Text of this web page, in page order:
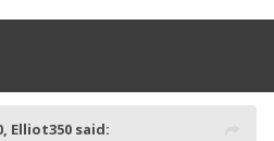
Elliot350 said: